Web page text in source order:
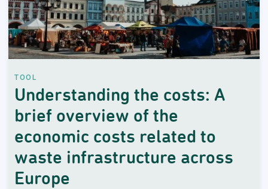
TOOL
Understanding the costs: A
brief overview of the
economic costs related to
waste infrastructure across
Europe